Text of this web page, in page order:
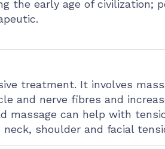
the early age of civilization;
treatment. It involves
and nerve fibres and
massage can help with
shoulder and facial